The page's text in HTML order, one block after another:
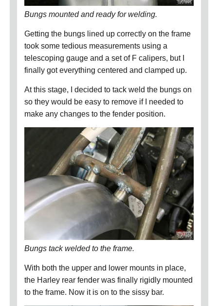
Bungs mounted and ready for welding.
Getting the bungs lined up correctly on the frame
took some tedious measurements using a
telescoping gauge and a set of F calipers, but I
finally got everything centered and clamped up.
At this stage, I decided to tack weld the bungs on
so they would be easy to remove if I needed to
make any changes to the fender position.
Bungs tack welded to the frame.
With both the upper and lower mounts in place,
the Harley rear fender was finally rigidly mounted
to the frame. Now it is on to the sissy bar.